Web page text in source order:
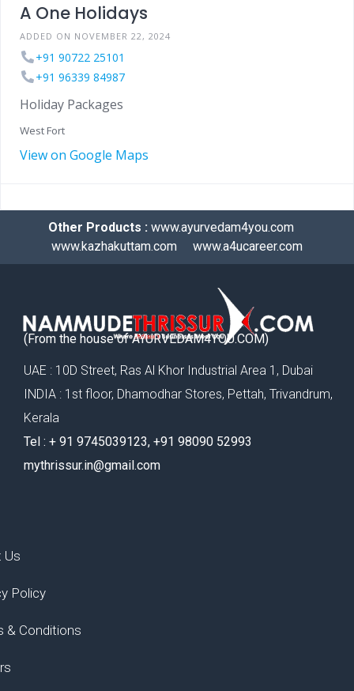
A One Holidays
ADDED ON NOVEMBER 22, 2024
+91 90722 25101
+91 96339 84987
Holiday Packages
West Fort
View on Google Maps
Other Products : www.ayurvedam4you.com
www.kazhakuttam.com
www.a4ucareer.com
(From the house of AYURVEDAM4YOU.COM)
UAE : 10D Street, Ras Al Khor Industrial Area 1, Dubai
INDIA : 1st floor, Dhamodhar Stores, Pettah, Trivandrum,
Kerala
Tel : ‪+ 91 9745039123‬, ‪+91 98090 52993‬
mythrissur.in@gmail.com
Us
Policy
& Conditions